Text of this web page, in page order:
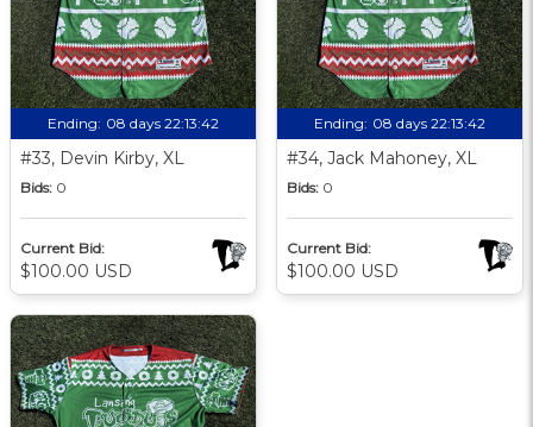
Ending: 08 days 22:13:41
#33, Devin Kirby, XL
Bids: 0
Current Bid:
$100.00 USD
Ending: 08 days 22:13:41
#34, Jack Mahoney, XL
Bids: 0
Current Bid:
$100.00 USD